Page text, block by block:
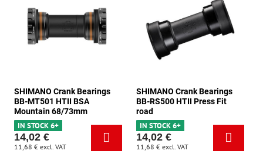
SHIMANO Crank Bearings
BB-MT501 HTII BSA
Mountain 68/73mm
IN STOCK 6+
14,02 €
11,68 € excl. VAT
SHIMANO Crank Bearings
BB-RS500 HTII Press Fit
road
IN STOCK 6+
14,02 €
11,68 € excl. VAT